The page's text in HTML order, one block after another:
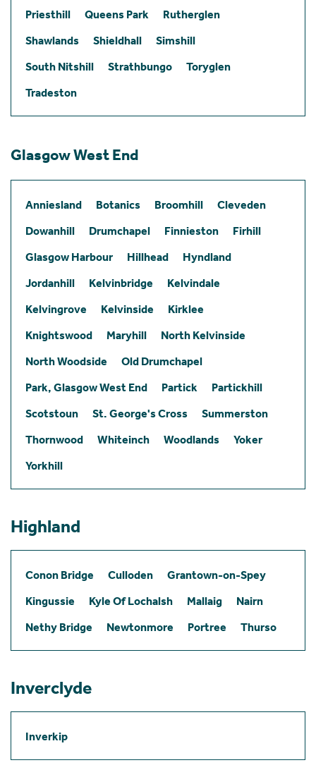
Priesthill
Queens Park
Rutherglen
Shawlands
Shieldhall
Simshill
South Nitshill
Strathbungo
Toryglen
Tradeston
Glasgow West End
Anniesland Botanics Broomhill
Cleveden
Dowanhill
Drumchapel Finnieston
Firhill
Glasgow Harbour
Hillhead
Hyndland
Jordanhill
Kelvinbridge
Kelvindale
Kelvingrove
Kelvinside
Kirklee
Knightswood
Maryhill
North Kelvinside
North Woodside
Old Drumchapel
Park, Glasgow West End
Partick
Partickhill
Scotstoun
St. George's Cross
Summerston
Thornwood
Whiteinch Woodlands
Yoker
Yorkhill
Highland
Conon Bridge Culloden
Grantown-on-Spey
Kingussie
Kyle Of Lochalsh Mallaig
Nairn
Nethy Bridge
Newtonmore Portree Thurso
Inverclyde
Inverkip